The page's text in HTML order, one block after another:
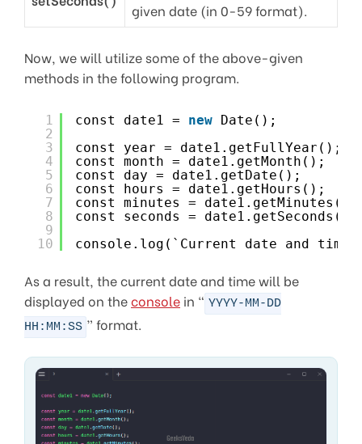
given date (in 0-59 format).
Now, we will utilize some of the above-given
methods in the following program.
1
2
3
4
5
6
7
8
9
10
const date1 = new Date();
const year = date1.getFullYear();
const month = date1.getMonth();
const day = date1.getDate();
const hours = date1.getHours();
const minutes = date1.getMinutes();
const seconds = date1.getSeconds();
console.log(`Current date and
As a result, the current date and time will be
displayed on theconsole in “ YYYY-MM-DD
HH:MM:SS ” format.